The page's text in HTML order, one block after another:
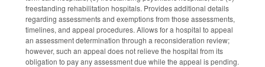
freestanding rehabilitation hospitals. Provides additional details
regarding assessments and exemptions from those assessments,
timelines, and appeal procedures. Allows for a hospital to appeal
an assessment determination through a reconsideration review;
however, such an appeal does not relieve the hospital from its
obligation to pay any assessment due while the appeal is pending.